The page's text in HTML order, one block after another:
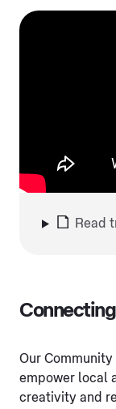
Read
Our
empower local
creativity and